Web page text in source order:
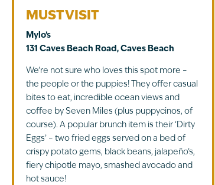
MUST VISIT
Mylo’s
131 Caves Beach Road, Caves Beach
We’re not sure who loves this spot more –
the people or the puppies! They offer casual
bites to eat, incredible ocean views and
coffee by Seven Miles (plus puppycinos, of
course). A popular brunch item is their ‘Dirty
Eggs’ – two fried eggs served on a bed of
crispy potato gems, black beans, jalapeño’s,
fiery chipotle mayo, smashed avocado and
hot sauce!